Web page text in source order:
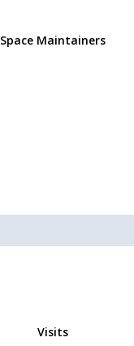
Space Maintainers
Visits